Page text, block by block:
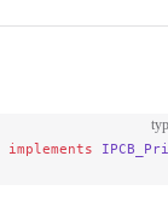
implements